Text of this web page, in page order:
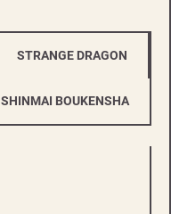
STRANGE DRAGON
SHINMAI BOUKENSHA